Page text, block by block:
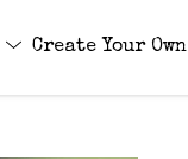
Create Your Own